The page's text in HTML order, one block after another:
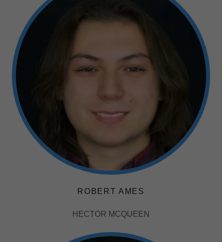
ROBERT AMES
HECTOR MCQUEEN